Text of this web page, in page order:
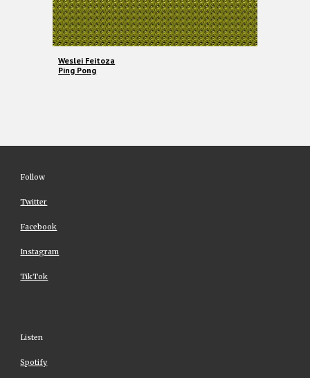
Weslei Feitoza
Ping Pong
Follow
Twitter
Facebook
Instagram
TikTok
Listen
Spotify